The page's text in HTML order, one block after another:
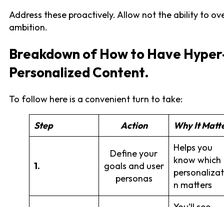
Address these proactively. Allow not the ability to
ambition.
Breakdown of How to Have
Personalized Content.
To follow here is a convenient turn to take:
Step Action Why It
1.
Define your
goals and user
personas
Helps you
know which
n matters